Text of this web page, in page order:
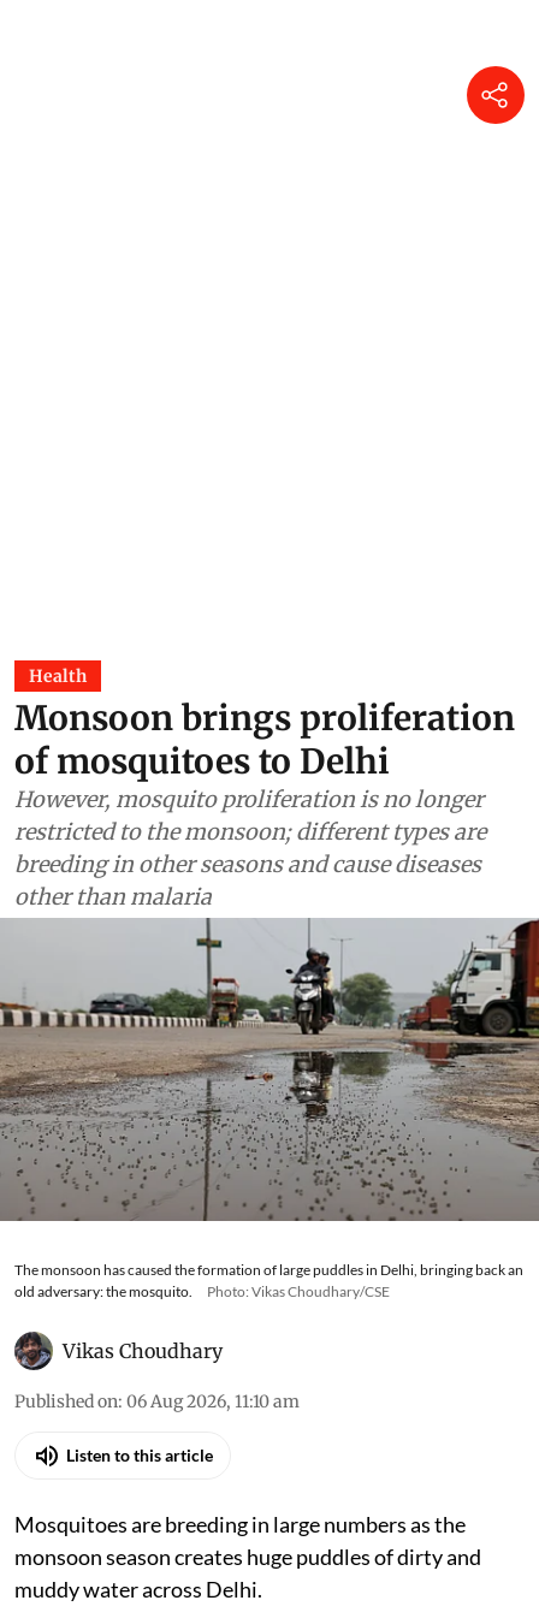
Health
Monsoon brings proliferation
of mosquitoes to Delhi
However, mosquito proliferation is no longer
restricted to the monsoon; different types are
breeding in other seasons and cause diseases
other than malaria
The monsoon has caused the formation of large puddles in Delhi, bringing back an
old adversary: the mosquito.
Photo: Vikas Choudhary/CSE
Vikas Choudhary
Published on: 06 Aug 2026, 11:10 am
Listen to this article
Mosquitoes are breeding in large numbers as the
monsoon season creates huge puddles of dirty and
muddy water across Delhi.